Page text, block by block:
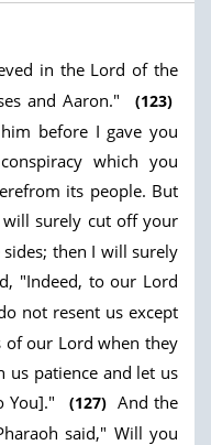
in the Lord of the
and Aaron." (123)
before I gave you
which you
its people. But
will surely cut off your
then I will surely
"Indeed, to our Lord
not resent us except
of our Lord when they
us patience and let us
You]."
(127) And the
said," Will you